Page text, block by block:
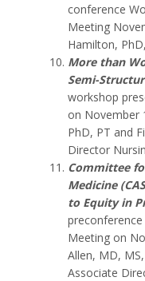
conference
Meeting
Hamilton,
More than
Semi-
workshop
on November
PhD, PT and
Director
Committee
Medicine
to Equity in
Meeting on
Allen, MD,
Associate